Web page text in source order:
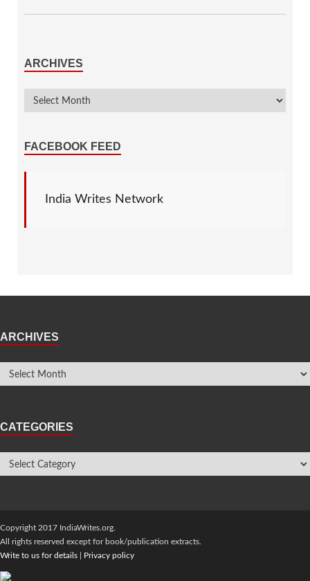
ARCHIVES
FACEBOOK FEED
India Writes Network
ARCHIVES
CATEGORIES
Copyright 2017 IndiaWrites.org.
All rights reserved except for book/publication extracts.
Write to us for details
Privacy policy